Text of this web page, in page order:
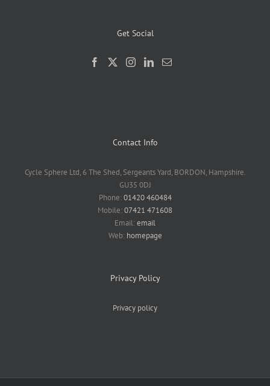
Get Social
Contact Info
Cycle Sphere Ltd, 6 The Shed, Sergeants Yard, BORDON, Hampshire.
GU35 0DJ
Phone:01420 460484
Mobile:07421 471608
Email:email
Web: homepage
Privacy Policy
Privacy policy